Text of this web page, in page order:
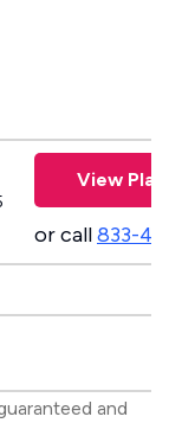
View
or call833-
and